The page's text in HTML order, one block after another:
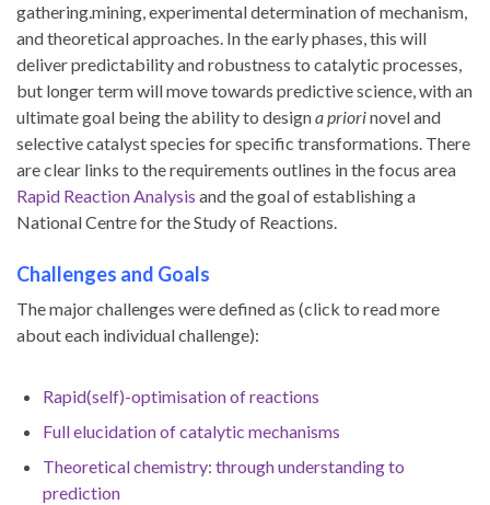
gathering.mining, experimental determination of mechanism,
and theoretical approaches. In the early phases, this will
deliver predictability and robustness to catalytic processes,
but longer term will move towards predictive science, with an
ultimate goal being the ability to designa priorinovel and
selective catalyst species for specific transformations. There
are clear links to the requirements outlines in the focus area
Rapid Reaction Analysis and the goal of establishing a
National Centre for the Study of Reactions.
Challenges and Goals
The major challenges were defined as (click to read more
about each individual challenge):
Rapid(self)-optimisation of reactions
Full elucidation of catalytic mechanisms
Theoretical chemistry: through understanding to
prediction